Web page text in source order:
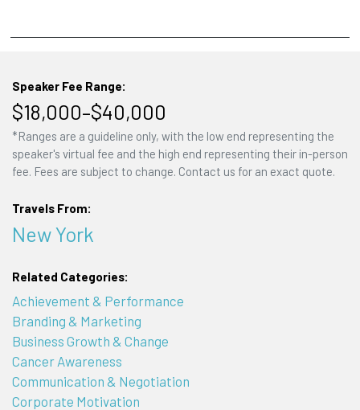
Speaker Fee Range:
$18,000–$40,000
*Ranges are a guideline only, with the low end representing the
speaker's virtual fee and the high end representing their in-person
fee. Fees are subject to change. Contact us for an exact quote.
Travels From:
New York
Related Categories:
Achievement & Performance
Branding & Marketing
Business Growth & Change
Cancer Awareness
Communication & Negotiation
Corporate Motivation